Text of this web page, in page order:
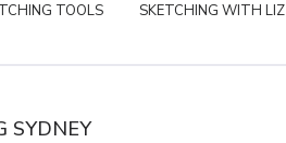
TOOLS SKETCHING WITH LIZ
SYDNEY